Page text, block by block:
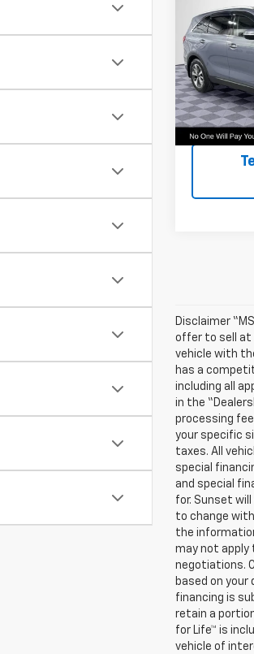
EX
VIN:
Model:
48,050 mi
Call For
Vehicles
Disclaimer
offer to sell at
vehicle with
has a
including all
in the
processing
your specific
taxes. All
special
and special
for. Sunset
to change
the
may not apply
negotiations.
based on
financing is
retain a
for Life™ is
vehicle of